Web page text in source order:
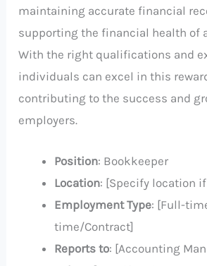
maintaining accurate financial
supporting the financial health of
With the right qualifications and
individuals can excel in this
contributing to the success and
employers.
Position: Bookkeeper
Location: [Specify location
Employment Type: [Full-
time/Contract]
Reports to: [Accounting